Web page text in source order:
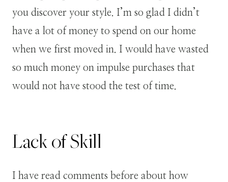
you discover your style. I’m so glad I didn’t
have a lot of money to spend on our home
when we first moved in. I would have wasted
so much money on impulse purchases that
would not have stood the test of time.
Lack of Skill
I have read comments before about how